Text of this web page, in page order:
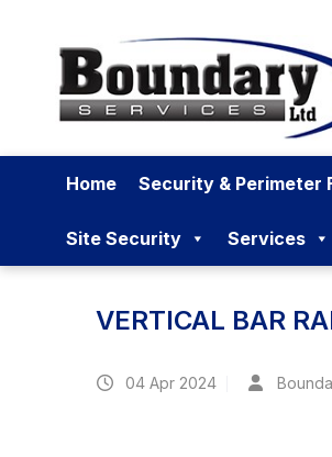
Home Security & Perimeter
Site Security Services
VERTICAL BAR
04 Apr 2024